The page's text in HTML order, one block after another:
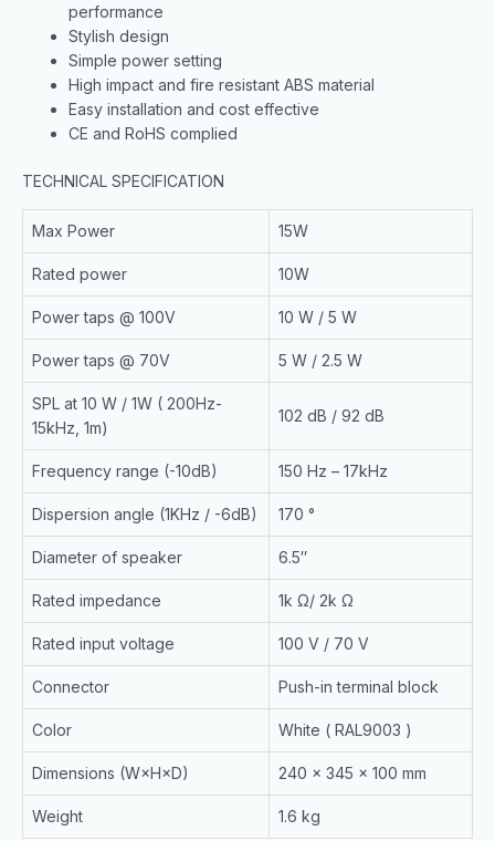
performance
Stylish design
Simple power setting
High impact and fire resistant ABS material
Easy installation and cost effective
CE and RoHS complied
TECHNICAL SPECIFICATION
Max Power 15W
Rated power 10W
Power taps @ 100V 10 W / 5 W
Power taps @ 70V 5 W / 2.5 W
SPL at 10 W / 1W ( 200Hz-
15kHz, 1m)
102 dB / 92 dB
Frequency range (-10dB) 150 Hz – 17kHz
Dispersion angle (1KHz / -6dB) 170 °
Diameter of speaker 6.5″
Rated impedance 1k Ω/ 2k Ω
Rated input voltage 100 V / 70 V
Connector Push-in terminal block
Color White ( RAL9003 )
Dimensions (W×H×D) 240 × 345 × 100 mm
Weight 1.6 kg